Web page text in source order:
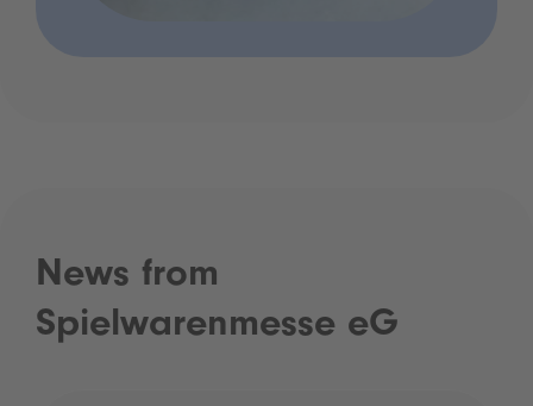
News from
Spielwarenmesse eG